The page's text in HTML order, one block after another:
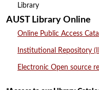
Library
AUST Library Online
Online Public Access
Institutional Repository
Electronic Open source